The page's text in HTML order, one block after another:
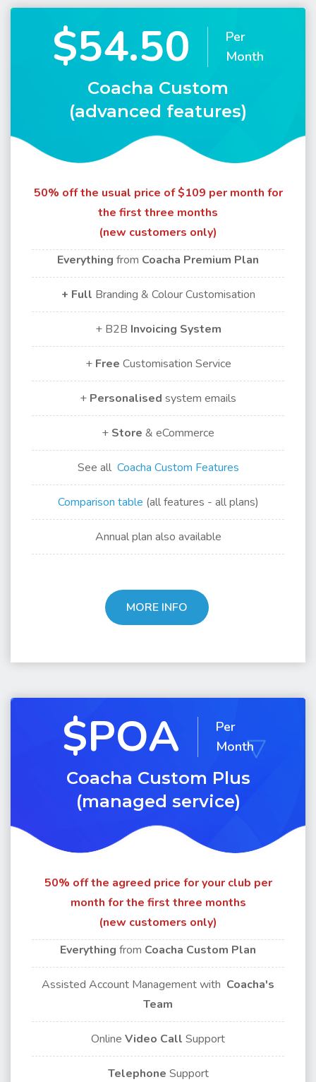
$54.50
Per
Month
Coacha Custom
(advanced features)
50% off the usual price of $109 per month for
the first three months
(new customers only)
Everything from Coacha Premium Plan
+ Full Branding & Colour Customisation
+ B2B Invoicing System
+ Free Customisation Service
+ Personalised system emails
+ Store & eCommerce
See all Coacha Custom Features
Comparison table (all features - all plans)
Annual plan also available
MORE INFO
$POA
Per
Month
Coacha Custom Plus
(managed service)
50% off the agreed price for your club per
month for the first three months
(new customers only)
Everything from Coacha Custom Plan
Assisted Account Management with Coacha's
Team
Online Video Call Support
Telephone Support